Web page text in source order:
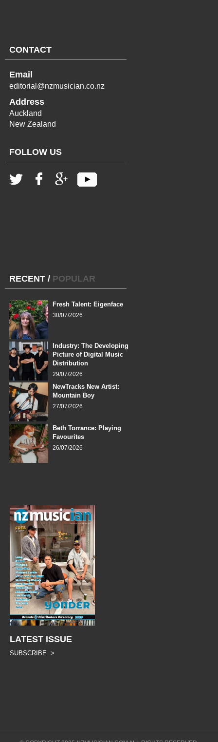
CONTACT
Email
editorial@nzmusician.co.nz
Address
Auckland
New Zealand
FOLLOW US
RECENT / POPULAR
Fresh Talent: Eigenface
30/07/2026
Industry: The Developing
Picture of Digital Music
Distribution
29/07/2026
NewTracks New Artist:
Mountain Boy
27/07/2026
Beth Torrance: Playing
Favourites
26/07/2026
LATEST ISSUE
SUBSCRIBE >